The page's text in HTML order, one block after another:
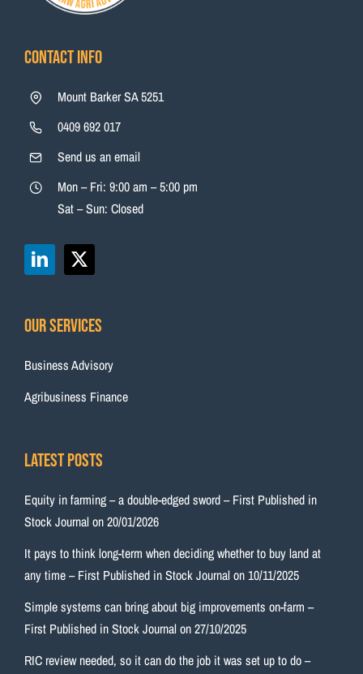
Contact Info
Mount Barker SA 5251
0409 692 017
Send us an email
Mon – Fri: 9:00 am – 5:00 pm
Sat – Sun: Closed
Our Services
Business Advisory
Agribusiness Finance
Latest Posts
Equity in farming – a double-edged sword – First Published in
Stock Journal on 20/01/2026
It pays to think long-term when deciding whether to buy land at
any time – First Published in Stock Journal on 10/11/2025
Simple systems can bring about big improvements on-farm –
First Published in Stock Journal on 27/10/2025
RIC review needed, so it can do the job it was set up to do –